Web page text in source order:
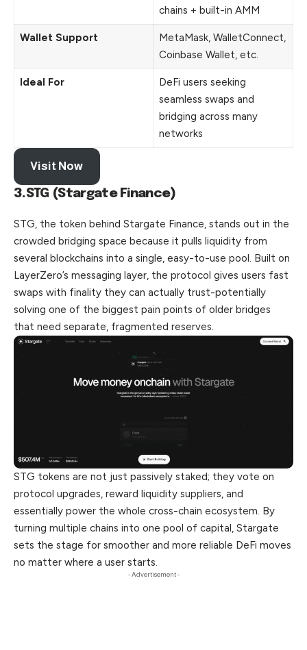
chains + built-in AMM
Wallet Support
MetaMask, WalletConnect,
Coinbase Wallet, etc.
Ideal For
DeFi users seeking
seamless swaps and
bridging across many
networks
Visit Now
3.STG (Stargate Finance)
STG, the token behind Stargate Finance, stands out in the
crowded bridging space because it pulls liquidity from
several blockchains into a single, easy-to-use pool. Built on
LayerZero’s messaging layer, the protocol gives users fast
swaps with finality they can actually trust-potentially
solving one of the biggest pain points of older bridges
that need separate, fragmented reserves.
STG tokens are not just passively staked; they vote on
protocol upgrades, reward liquidity suppliers, and
essentially power the whole cross-chain ecosystem. By
turning multiple chains into one pool of capital, Stargate
sets the stage for smoother and more reliable DeFi moves
no matter where a user starts.
- Advertisement -